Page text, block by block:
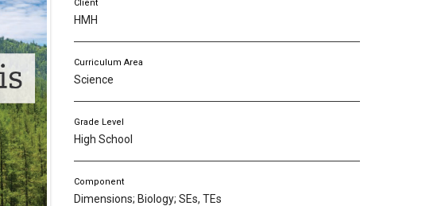
Client
HMH
Curriculum Area
Science
Grade Level
High School
Component
Dimensions; Biology; SEs, TEs